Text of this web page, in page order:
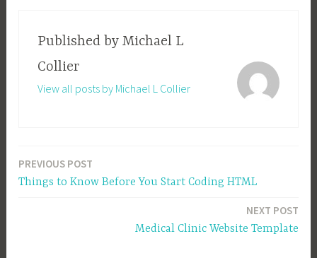
Published by Michael L
Collier
View all posts by Michael L Collier
Post
navigation
PREVIOUS POST
Things to Know Before You Start Coding HTML
NEXT POST
Medical Clinic Website Template